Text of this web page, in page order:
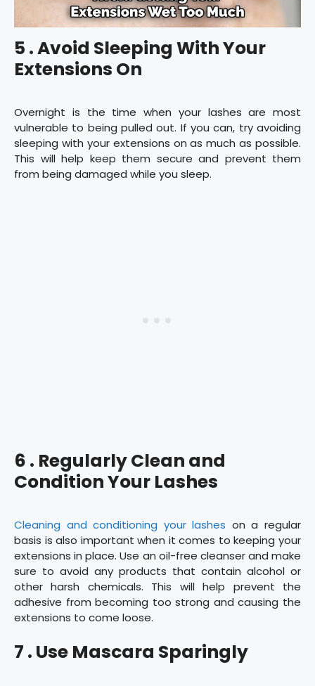
5 . Avoid Sleeping With Your
Extensions On
Overnight is the time when your lashes are most
vulnerable to being pulled out. If you can, try avoiding
sleeping with your extensions on as much as possible.
This will help keep them secure and prevent them
from being damaged while you sleep.
6 . Regularly Clean and
Condition Your Lashes
Cleaning and conditioning your lashes on a regular
basis is also important when it comes to keeping your
extensions in place. Use an oil-free cleanser and make
sure to avoid any products that contain alcohol or
other harsh chemicals. This will help prevent the
adhesive from becoming too strong and causing the
extensions to come loose.
7 . Use Mascara Sparingly